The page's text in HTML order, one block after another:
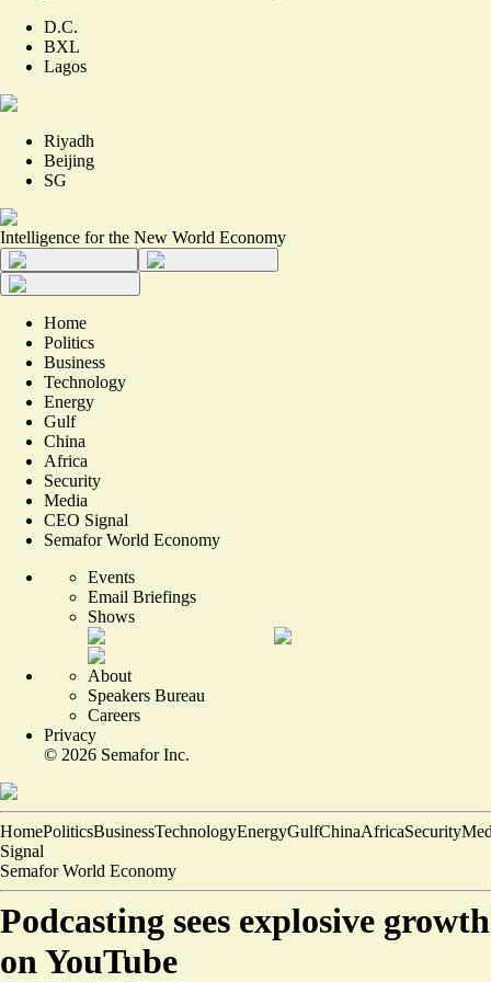
D.C.
BXL
Lagos
Riyadh
Beijing
SG
Intelligence for the New World Economy
Home
Politics
Business
Technology
Energy
Gulf
China
Africa
Security
Media
CEO Signal
Semafor World Economy
Events
Email Briefings
Shows
About
Speakers Bureau
Careers
Privacy
© 2026 Semafor Inc.
HomePoliticsBusinessTechnologyEnergyGulfChinaAfricaSecurity
Signal
Semafor World Economy
Podcasting sees explosive growth
on YouTube